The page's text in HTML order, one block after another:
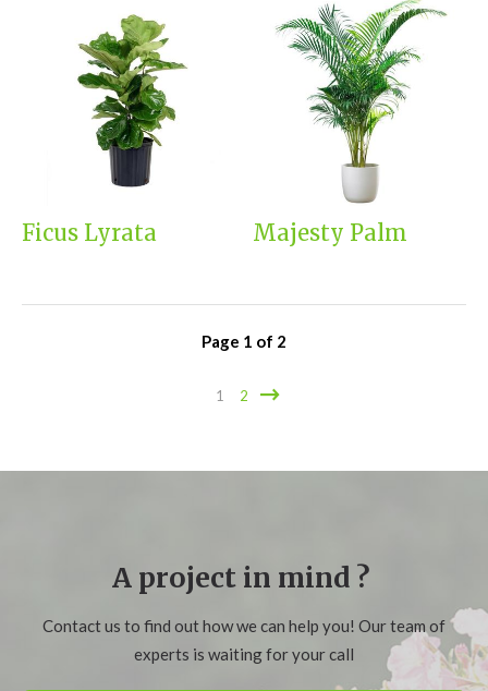
Ficus Lyrata Majesty Palm
Page 1 of 2
1 2
A project in mind ?
Contact us to find out how we can help you! Our team of
experts is waiting for your call